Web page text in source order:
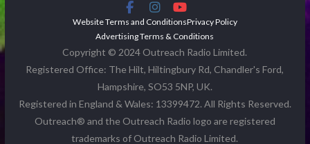
Website Terms and ConditionsPrivacy Policy
Advertising Terms & Conditions
Copyright © 2024 Outreach Radio Limited.
Registered Office: The Hilt, Hiltingbury Rd, Chandler's Ford,
Hampshire, SO53 5NP, UK.
Registered in England & Wales: 13399472. All Rights Reserved.
Outreach® and the Outreach Radio logo are registered
trademarks of Outreach Radio Limited.